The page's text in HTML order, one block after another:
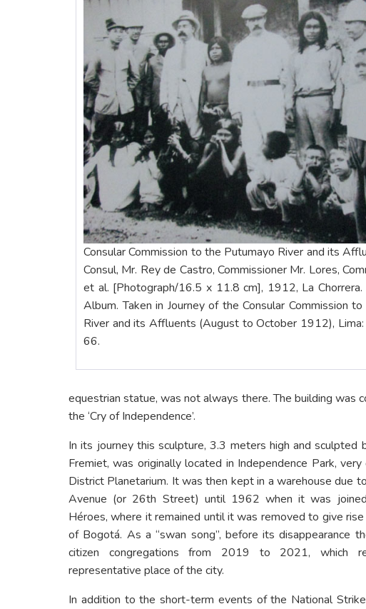
Consular Commission to the Putumayo River and its
Consul, Mr. Rey de Castro, Commissioner Mr. Lores,
et al. [Photograph/16.5 x 11.8 cm], 1912, La Chorrera.
Album. Taken in Journey of the Consular Commission
River and its Affluents (August to October 1912), Lima:
66.
equestrian statue, was not always there. The building
the ‘Cry of Independence’.
In its journey this sculpture, 3.3 meters high and sculpted
Fremiet, was originally located in Independence Park,
District Planetarium. It was then kept in a warehouse due
Avenue (or 26th Street) until 1962 when it was
Héroes, where it remained until it was removed to give
of Bogotá. As a “swan song”, before its disappearance
citizen congregations from 2019 to 2021, which
representative place of the city.
In addition to the short-term events of the National